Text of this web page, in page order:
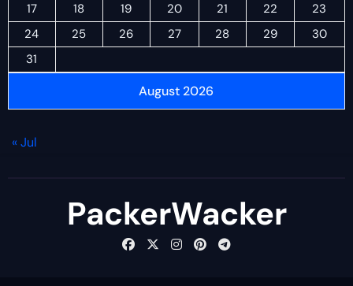
August 2026
17
18 19 20 21 22
23
24
25 26 27 28 29
30
31
« Jul
PackerWacker